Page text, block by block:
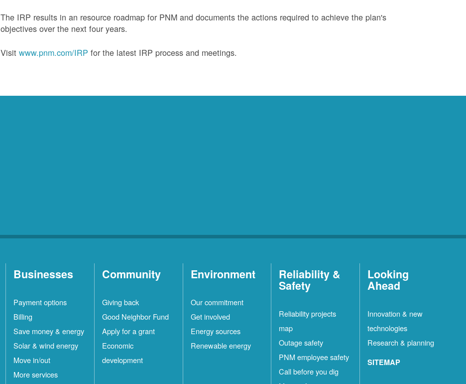
The IRP results in an resource roadmap for PNM and documents the actions required to achieve the plan's
objectives over the next four years.
Visitwww.pnm.com/IRP for the latest IRP process and meetings.
Businesses
Payment options
Billing
Save money & energy
Solar & wind energy
Move in/out
More services
Community
Giving back
Good Neighbor Fund
Apply for a grant
Economic
development
Environment
Our commitment
Get involved
Energy sources
Renewable energy
Reliability &
Safety
Reliability projects
map
Outage safety
PNM employee safety
Call before you dig
Looking
Ahead
Innovation & new
technologies
Research & planning
SITEMAP